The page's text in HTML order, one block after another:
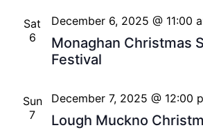
Sat
6
Monaghan Christmas
Festival
December 6, 2025 @ 11:00
Sun
7
Lough Muckno
December 7, 2025 @ 12:00